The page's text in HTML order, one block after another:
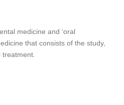
medicine and ‘oral
that consists of the study,